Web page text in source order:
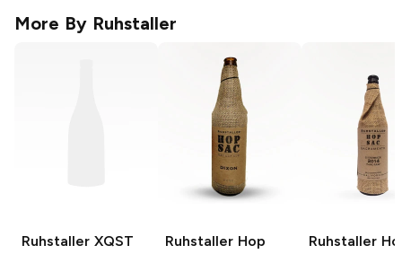
More By Ruhstaller
Ruhstaller XQST
Ruhstaller Hop
Ruhstaller